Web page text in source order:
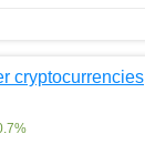
cryptocurrencies
%